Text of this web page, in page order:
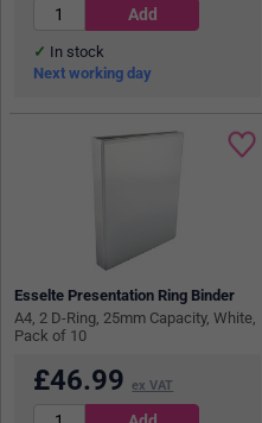
In stock
Next working day
Esselte Presentation Ring Binder
A4, 2 D-Ring, 25mm Capacity, White,
Pack of 10
£46.99 ex VAT